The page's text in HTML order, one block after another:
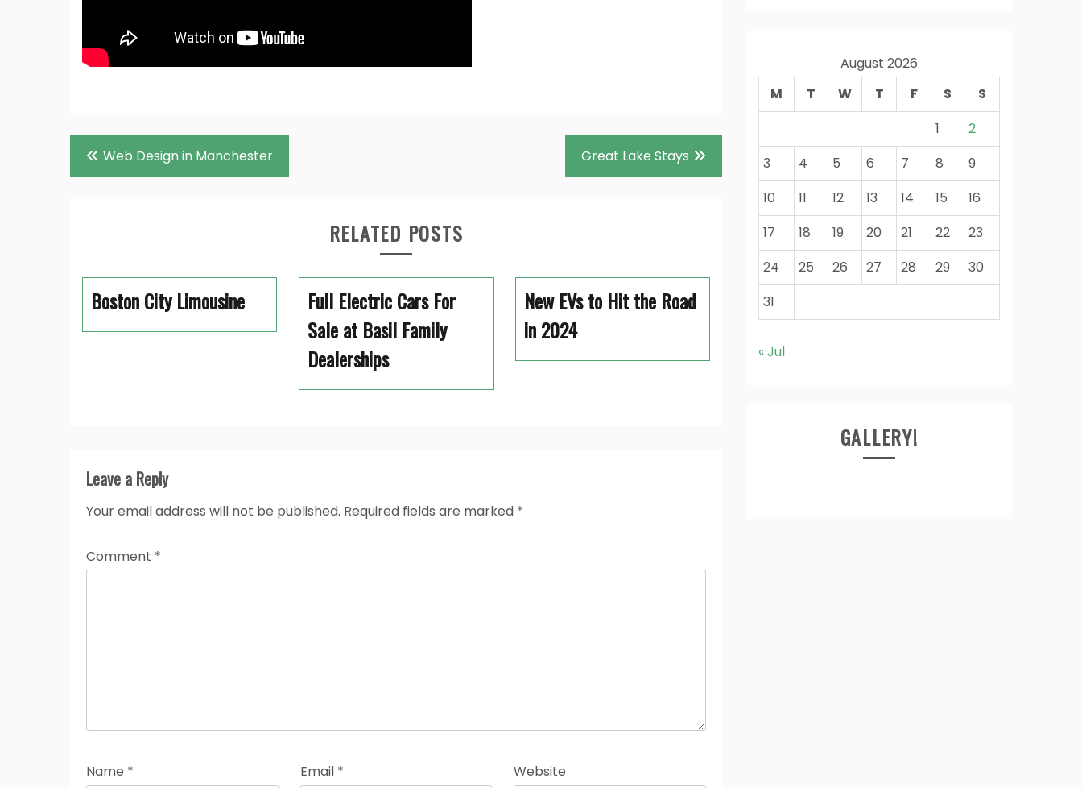
Post
navigation
Web Design in Manchester Great Lake Stays
RELATED POSTS
Boston City Limousine
Full Electric Cars For
Sale at Basil Family
Dealerships
New EVs to Hit the Road
in 2024
Leave a Reply
Your email address will not be published. Required fields are marked *
Comment *
Name * Email * Website
August 2026
M
T W T F S
S
1
2
3
4 5 6 7 8
9
10
11 12 13 14 15
16
17
18 19 20 21 22
23
24
25 26 27 28 29
30
31
« Jul
GALLERY!